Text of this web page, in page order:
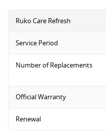
Ruko Care Refresh
Service Period
Number of Replacements
Official Warranty
Renewal